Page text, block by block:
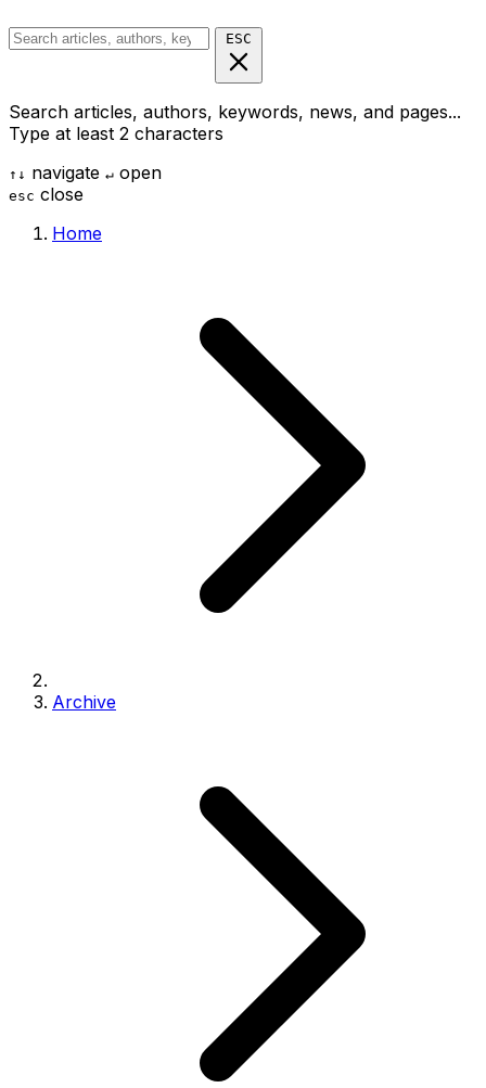
ESC
Search articles, authors, keywords, news, and pages...
Type at least 2 characters
↑ ↓ navigate ↵ open
esc close
Home
Archive